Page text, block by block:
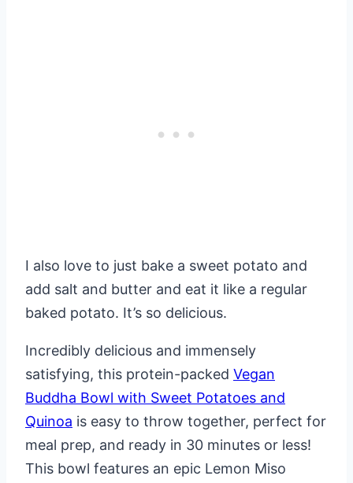
I also love to just bake a sweet potato and
add salt and butter and eat it like a regular
baked potato. It’s so delicious.
Incredibly delicious and immensely
satisfying, this protein-packed Vegan
Buddha Bowl with Sweet Potatoes and
Quinoa is easy to throw together, perfect for
meal prep, and ready in 30 minutes or less!
This bowl features an epic Lemon Miso